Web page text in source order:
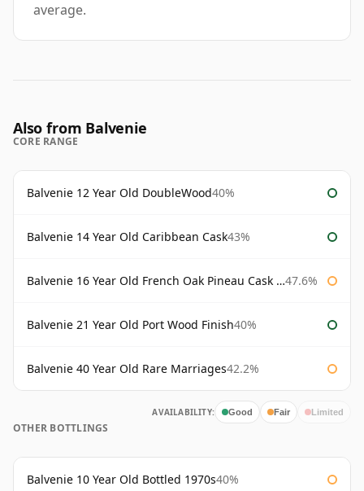
average.
Also from Balvenie
CORE RANGE
Balvenie 12 Year Old DoubleWood40%
Balvenie 14 Year Old Caribbean Cask43%
Balvenie 16 Year Old French Oak Pineau Cask Finish 47.6%
Balvenie 21 Year Old Port Wood Finish40%
Balvenie 40 Year Old Rare Marriages42.2%
AVAILABILITY: Good Fair Limited
OTHER BOTTLINGS
Balvenie 10 Year Old Bottled 1970s40%